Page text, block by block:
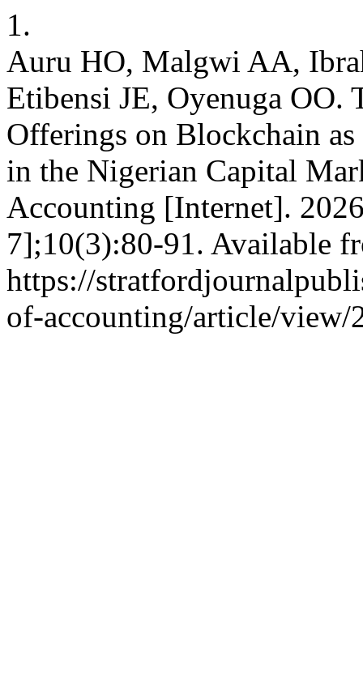
1.
Auru HO, Malgwi AA,
Etibensi JE, Oyenuga
Offerings on Blockchain
in the Nigerian Capital
Accounting [Internet].
7];10(3):80-91. Available
https://
of-accounting/article/view/